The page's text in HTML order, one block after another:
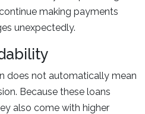
making payments
unexpectedly.
does not automatically mean
Because these loans
also come with higher